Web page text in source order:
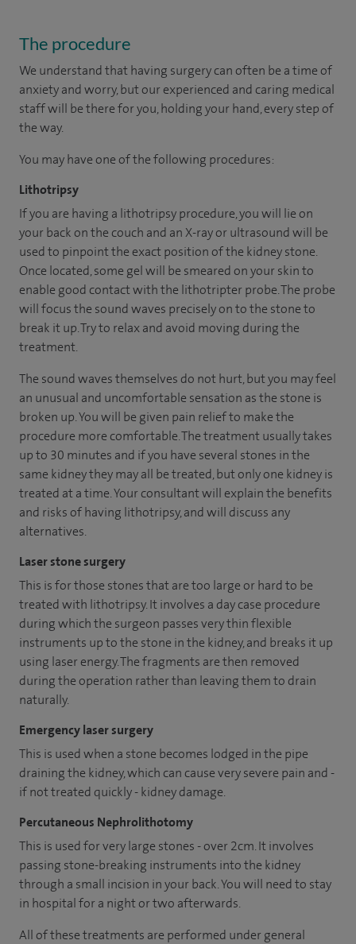
The procedure
We understand that having surgery can often be a time of
anxiety and worry, but our experienced and caring medical
staff will be there for you, holding your hand, every step of
the way.
You may have one of the following procedures:
Lithotripsy
If you are having a lithotripsy procedure, you will lie on
your back on the couch and an X-ray or ultrasound will be
used to pinpoint the exact position of the kidney stone.
Once located, some gel will be smeared on your skin to
enable good contact with the lithotripter probe. The probe
will focus the sound waves precisely on to the stone to
break it up. Try to relax and avoid moving during the
treatment.
The sound waves themselves do not hurt, but you may feel
an unusual and uncomfortable sensation as the stone is
broken up. You will be given pain relief to make the
procedure more comfortable. The treatment usually takes
up to 30 minutes and if you have several stones in the
same kidney they may all be treated, but only one kidney is
treated at a time. Your consultant will explain the benefits
and risks of having lithotripsy, and will discuss any
alternatives.
Laser stone surgery
This is for those stones that are too large or hard to be
treated with lithotripsy. It involves a day case procedure
during which the surgeon passes very thin flexible
instruments up to the stone in the kidney, and breaks it up
using laser energy. The fragments are then removed
during the operation rather than leaving them to drain
naturally.
Emergency laser surgery
This is used when a stone becomes lodged in the pipe
draining the kidney, which can cause very severe pain and -
if not treated quickly - kidney damage.
Percutaneous Nephrolithotomy
This is used for very large stones - over 2cm. It involves
passing stone-breaking instruments into the kidney
through a small incision in your back. You will need to stay
in hospital for a night or two afterwards.
All of these treatments are performed under general